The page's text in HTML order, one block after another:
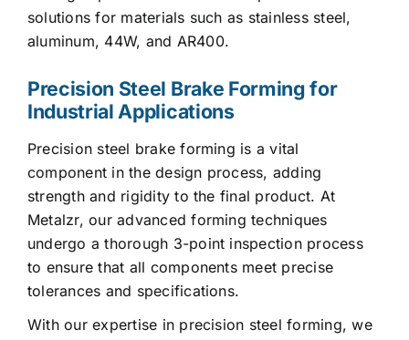
solutions for materials such as stainless steel,
aluminum, 44W, and AR400.
Precision Steel Brake Forming for
Industrial Applications
Precision steel brake forming is a vital
component in the design process, adding
strength and rigidity to the final product. At
Metalzr, our advanced forming techniques
undergo a thorough 3-point inspection process
to ensure that all components meet precise
tolerances and specifications.
With our expertise in precision steel forming, we